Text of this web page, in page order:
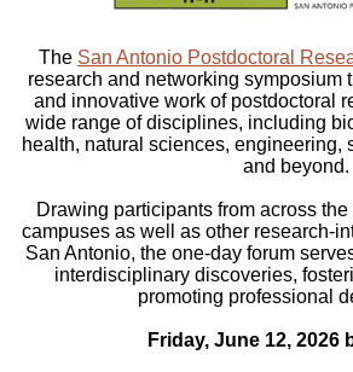
The San Antonio Postdoctoral
research and networking symposium
and innovative work of postdoctoral
wide range of disciplines, including
health, natural sciences, engineering,
and beyond.
Drawing participants from across
campuses as well as other research-
San Antonio, the one-day forum
interdisciplinary discoveries,
promoting professional
Friday, June 12, 2026